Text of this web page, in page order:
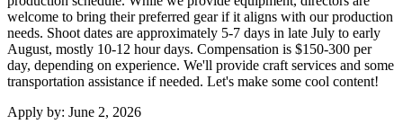
welcome to bring their preferred gear if it aligns with our production
needs. Shoot dates are approximately 5-7 days in late July to early
August, mostly 10-12 hour days. Compensation is $150-300 per
day, depending on experience. We'll provide craft services and some
transportation assistance if needed. Let's make some cool content!
Apply by: June 2, 2026